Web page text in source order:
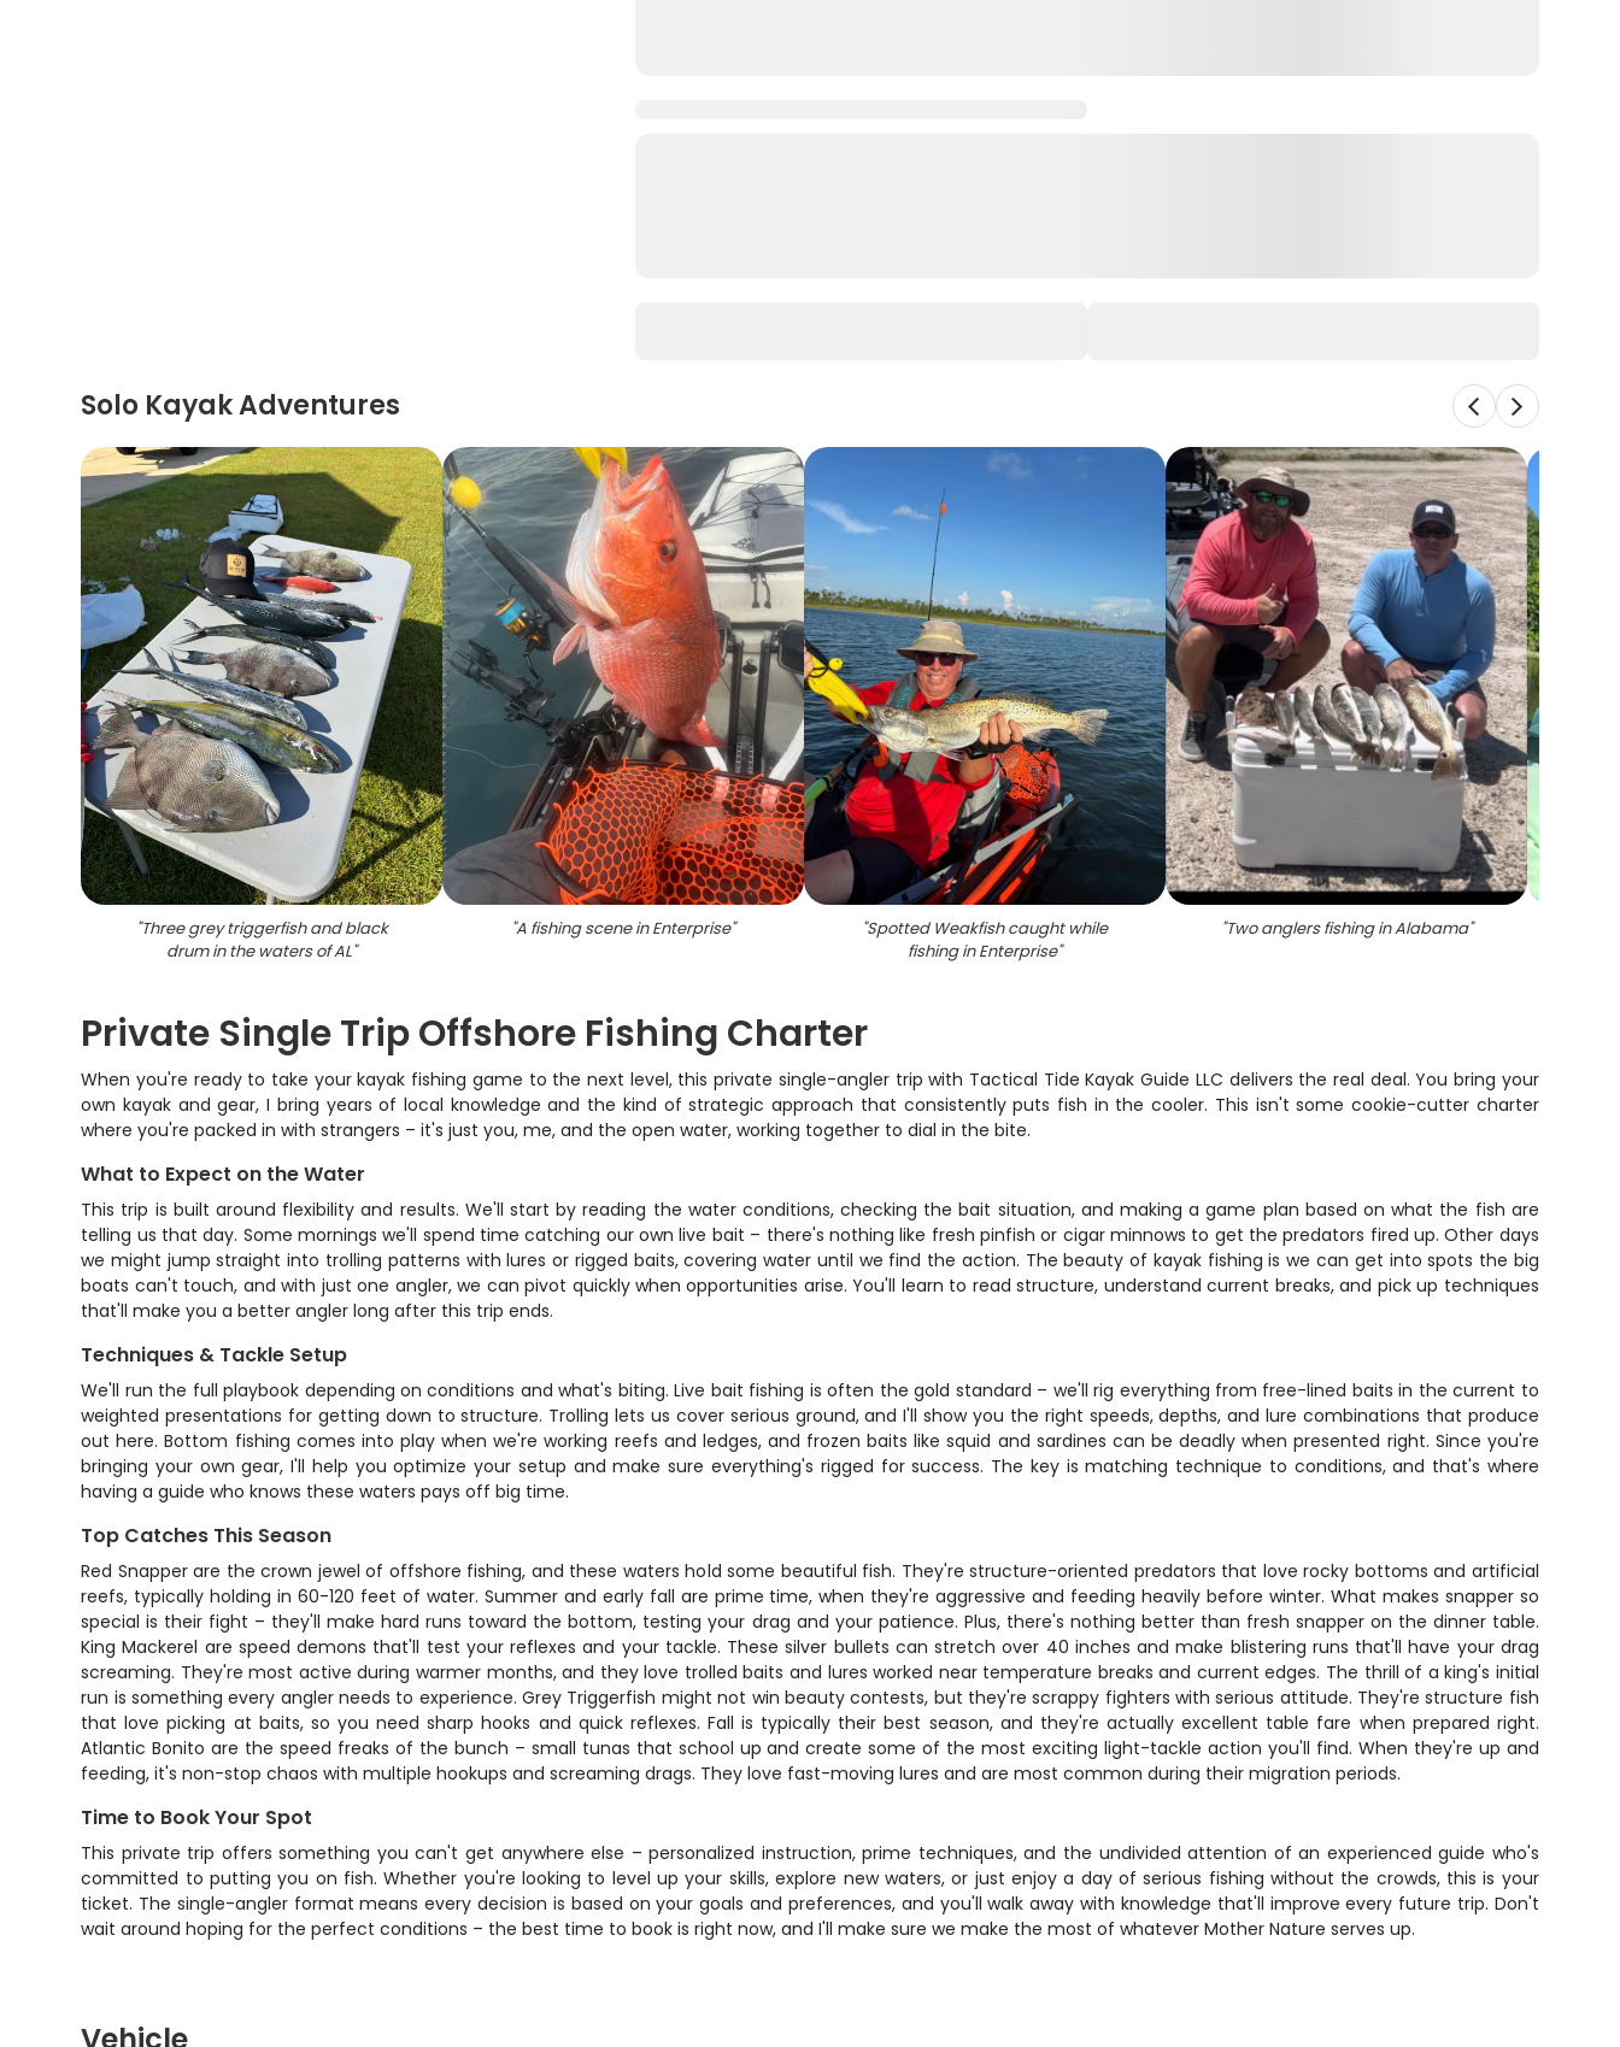
Solo Kayak Adventures
"Three grey triggerfish and black
drum in the waters of AL"
"A fishing scene in Enterprise" "Spotted Weakfish caught while
fishing in Enterprise"
"Two anglers fishing in Alabama"
Private Single Trip Offshore Fishing Charter
When you're ready to take your kayak fishing game to the next level, this private single-angler trip with Tactical Tide Kayak Guide LLC delivers the real deal. You bring your
own kayak and gear, I bring years of local knowledge and the kind of strategic approach that consistently puts fish in the cooler. This isn't some cookie-cutter charter
where you're packed in with strangers – it's just you, me, and the open water, working together to dial in the bite.
What to Expect on the Water
This trip is built around flexibility and results. We'll start by reading the water conditions, checking the bait situation, and making a game plan based on what the fish are
telling us that day. Some mornings we'll spend time catching our own live bait – there's nothing like fresh pinfish or cigar minnows to get the predators fired up. Other days
we might jump straight into trolling patterns with lures or rigged baits, covering water until we find the action. The beauty of kayak fishing is we can get into spots the big
boats can't touch, and with just one angler, we can pivot quickly when opportunities arise. You'll learn to read structure, understand current breaks, and pick up techniques
that'll make you a better angler long after this trip ends.
Techniques & Tackle Setup
We'll run the full playbook depending on conditions and what's biting. Live bait fishing is often the gold standard – we'll rig everything from free-lined baits in the current to
weighted presentations for getting down to structure. Trolling lets us cover serious ground, and I'll show you the right speeds, depths, and lure combinations that produce
out here. Bottom fishing comes into play when we're working reefs and ledges, and frozen baits like squid and sardines can be deadly when presented right. Since you're
bringing your own gear, I'll help you optimize your setup and make sure everything's rigged for success. The key is matching technique to conditions, and that's where
having a guide who knows these waters pays off big time.
Top Catches This Season
Red Snapper are the crown jewel of offshore fishing, and these waters hold some beautiful fish. They're structure-oriented predators that love rocky bottoms and artificial
reefs, typically holding in 60-120 feet of water. Summer and early fall are prime time, when they're aggressive and feeding heavily before winter. What makes snapper so
special is their fight – they'll make hard runs toward the bottom, testing your drag and your patience. Plus, there's nothing better than fresh snapper on the dinner table.
King Mackerel are speed demons that'll test your reflexes and your tackle. These silver bullets can stretch over 40 inches and make blistering runs that'll have your drag
screaming. They're most active during warmer months, and they love trolled baits and lures worked near temperature breaks and current edges. The thrill of a king's initial
run is something every angler needs to experience. Grey Triggerfish might not win beauty contests, but they're scrappy fighters with serious attitude. They're structure fish
that love picking at baits, so you need sharp hooks and quick reflexes. Fall is typically their best season, and they're actually excellent table fare when prepared right.
Atlantic Bonito are the speed freaks of the bunch – small tunas that school up and create some of the most exciting light-tackle action you'll find. When they're up and
feeding, it's non-stop chaos with multiple hookups and screaming drags. They love fast-moving lures and are most common during their migration periods.
Time to Book Your Spot
This private trip offers something you can't get anywhere else – personalized instruction, prime techniques, and the undivided attention of an experienced guide who's
committed to putting you on fish. Whether you're looking to level up your skills, explore new waters, or just enjoy a day of serious fishing without the crowds, this is your
ticket. The single-angler format means every decision is based on your goals and preferences, and you'll walk away with knowledge that'll improve every future trip. Don't
wait around hoping for the perfect conditions – the best time to book is right now, and I'll make sure we make the most of whatever Mother Nature serves up.